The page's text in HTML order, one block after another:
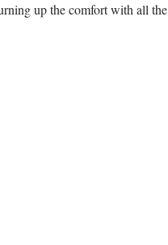
up the comfort with all the